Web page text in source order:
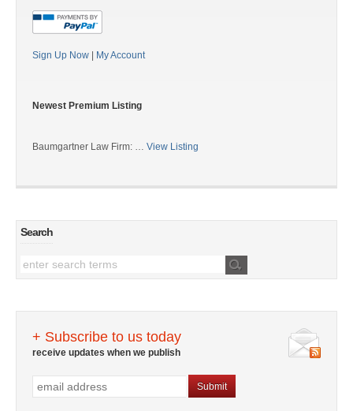
Sign Up Now My Account
Newest Premium Listing
Baumgartner Law Firm: … View Listing
Search
+ Subscribe to us today
receive updates when we publish